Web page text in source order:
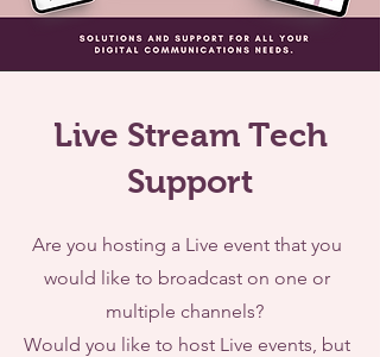
Live Stream Tech
Support
Are you hosting a Live event that you
would like to broadcast on one or
multiple channels?
Would you like to host Live events, but